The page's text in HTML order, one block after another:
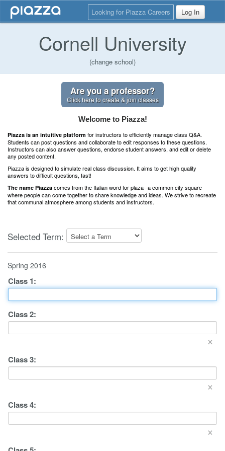
Looking for Piazza Careers Log In
Cornell University
(change school)
Are you a professor?
Click here to create & join classes
Welcome to Piazza!
Piazza is an intuitive platform for instructors to efficiently manage class Q&A.
Students can post questions and collaborate to edit responses to these questions.
Instructors can also answer questions, endorse student answers, and edit or delete
any posted content.
Piazza is designed to simulate real class discussion. It aims to get high quality
answers to difficult questions, fast!
The name Piazza comes from the Italian word for plaza--a common city square
where people can come together to share knowledge and ideas. We strive to recreate
that communal atmosphere among students and instructors.
Selected Term:
Spring 2016
Class 1:
Class2:
×
Class3:
×
Class4:
×